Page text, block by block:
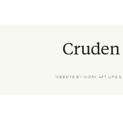
WEBSITE BYWORK ART LIFE &